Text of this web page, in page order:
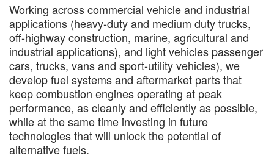
Working across commercial vehicle and industrial
applications (heavy-duty and medium duty trucks,
off-highway construction, marine, agricultural and
industrial applications), and light vehicles passenger
cars, trucks, vans and sport-utility vehicles), we
develop fuel systems and aftermarket parts that
keep combustion engines operating at peak
performance, as cleanly and efficiently as possible,
while at the same time investing in future
technologies that will unlock the potential of
alternative fuels.